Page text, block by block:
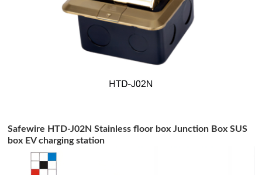
Safewire HTD-J02N Stainless floor box Junction Box SUS
box EV charging station